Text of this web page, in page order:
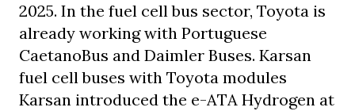
2025. In the fuel cell bus sector, Toyota is
already working with Portuguese
CaetanoBus and Daimler Buses. Karsan
fuel cell buses with Toyota modules
Karsan introduced the e-ATA Hydrogen at